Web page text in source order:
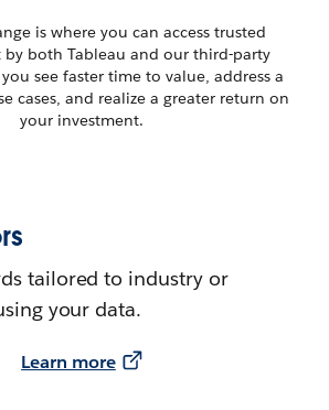
is where you can access trusted
by both Tableau and our third-party
see faster time to value, address a
cases, and realize a greater return on
your investment.
tailored to industry or
your data.
Learn more